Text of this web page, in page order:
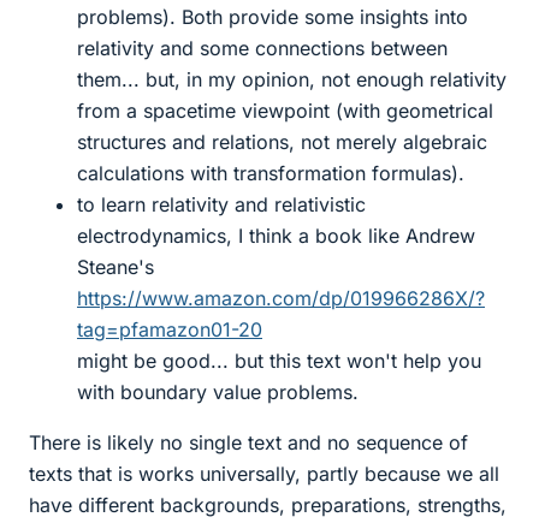
problems). Both provide some insights into
relativity and some connections between
them... but, in my opinion, not enough relativity
from a spacetime viewpoint (with geometrical
structures and relations, not merely algebraic
calculations with transformation formulas).
to learn relativity and relativistic
electrodynamics, I think a book like Andrew
Steane's
https://www.amazon.com/dp/019966286X/?
tag=pfamazon01-20
might be good... but this text won't help you
with boundary value problems.
There is likely no single text and no sequence of
texts that is works universally, partly because we all
have different backgrounds, preparations, strengths,